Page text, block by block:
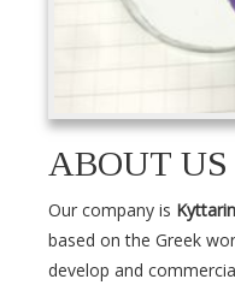
ABOUT US
Our company is
based on the Greek
develop and